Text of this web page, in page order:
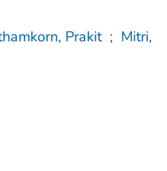
Prakit ; Mitri,